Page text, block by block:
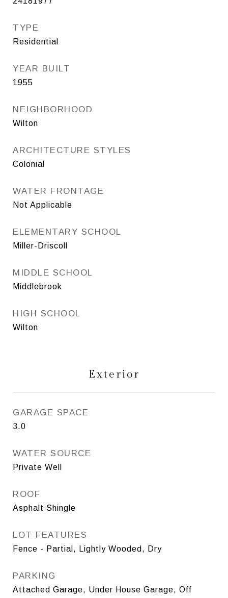
TYPE
Residential
YEAR BUILT
1955
NEIGHBORHOOD
Wilton
ARCHITECTURE STYLES
Colonial
WATER FRONTAGE
Not Applicable
ELEMENTARY SCHOOL
Miller-Driscoll
MIDDLE SCHOOL
Middlebrook
HIGH SCHOOL
Wilton
Exterior
GARAGE SPACE
3.0
WATER SOURCE
Private Well
ROOF
Asphalt Shingle
LOT FEATURES
Fence - Partial, Lightly Wooded, Dry
PARKING
Attached Garage, Under House Garage, Off